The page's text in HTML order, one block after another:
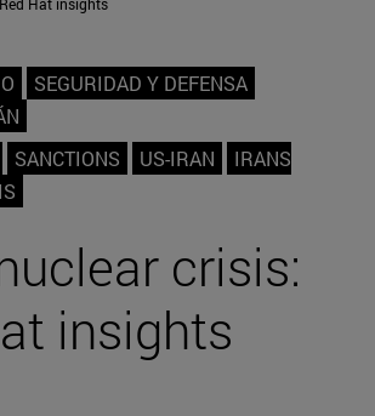
SEGURIDAD Y DEFENSA
SANCTIONS US-IRAN
IRANS
crisis:
insights